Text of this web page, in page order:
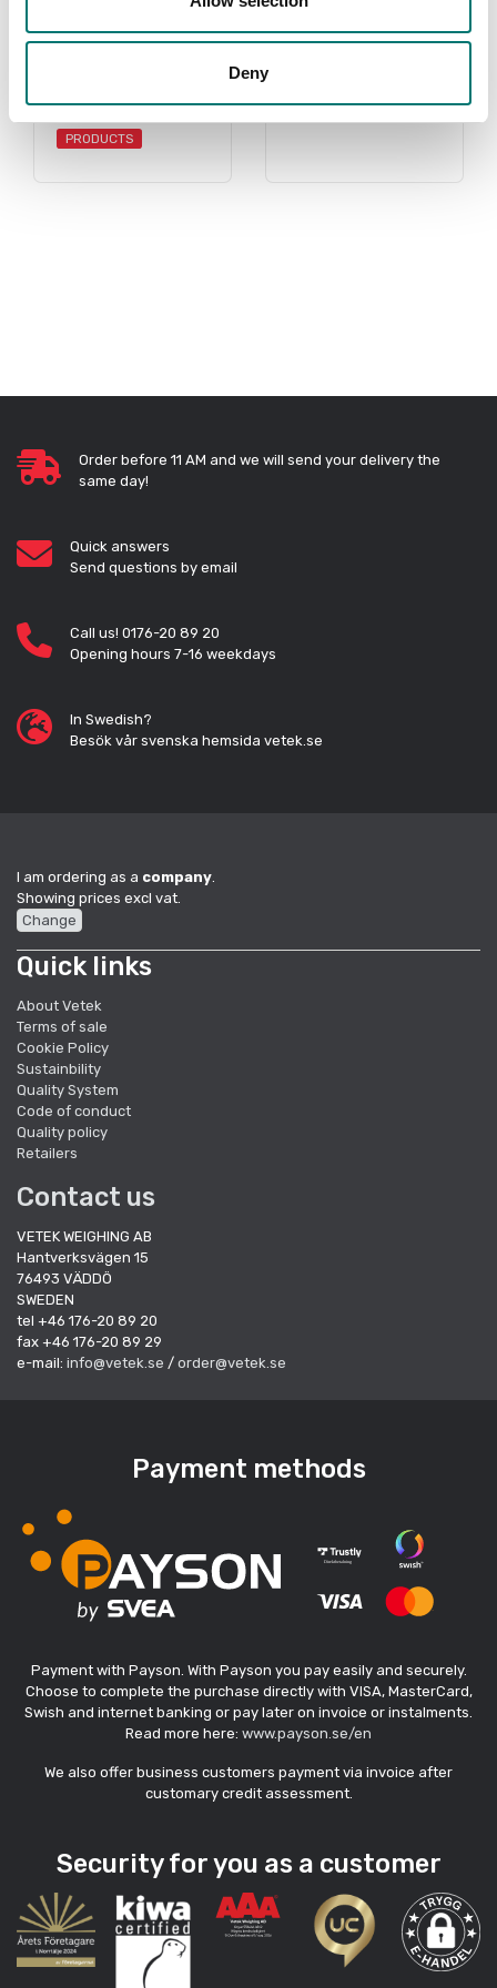
Deny
Accessories
PRODUCTS
Sauter
Order before 11 AM and we will send your delivery the
same day!
Quick answers
Send questions by email
Call us! 0176-20 89 20
Opening hours 7-16 weekdays
In Swedish?
Besök vår svenska hemsida vetek.se
I am ordering as a company
Showing prices excl vat.
Change
Quick links
About Vetek
Terms of sale
Cookie Policy
Sustainbility
Quality System
Code of conduct
Quality policy
Retailers
Contact us
VETEK WEIGHING AB
Hantverksvägen 15
76493 VÄDDÖ
SWEDEN
tel +46 176-20 89 20
fax +46 176-20 89 29
e-mail: info@vetek.se / order@vetek.se
Payment methods
Payment with Payson. With Payson you pay easily and securely.
Choose to complete the purchase directly with VISA, MasterCard,
Swish and internet banking or pay later on invoice or instalments.
Read more here: www.payson.se/en
We also offer business customers payment via invoice after
customary credit assessment.
Security for you as a customer